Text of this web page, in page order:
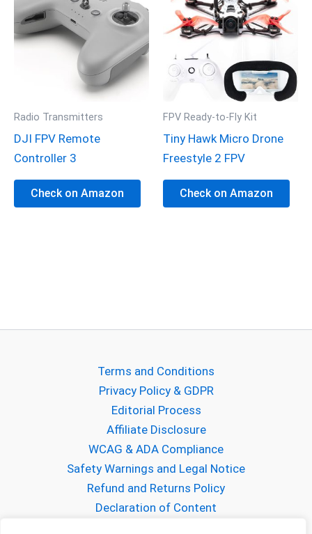
Radio Transmitters
DJI FPV Remote
Controller 3
Check on Amazon
FPV Ready-to-Fly Kit
Tiny Hawk Micro Drone
Freestyle 2 FPV
Check on Amazon
Terms and Conditions
Privacy Policy & GDPR
Editorial Process
Affiliate Disclosure
WCAG & ADA Compliance
Safety Warnings and Legal Notice
Refund and Returns Policy
Declaration of Content